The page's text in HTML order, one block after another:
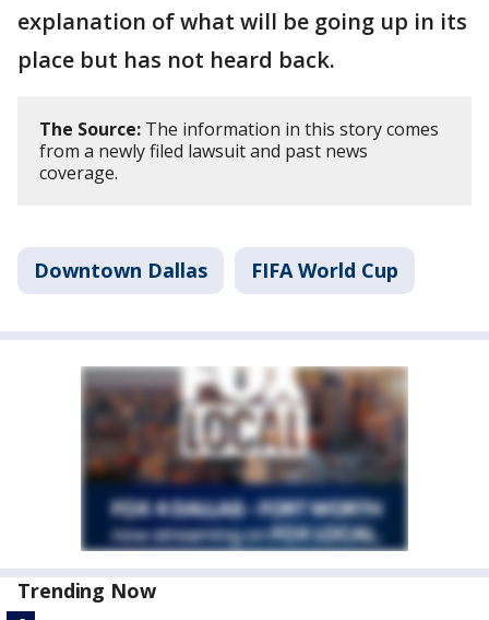
explanation of what will be going up in its
place but has not heard back.
The Source: The information in this story comes
from a newly filed lawsuit and past news
coverage.
Downtown Dallas FIFA World Cup
Trending Now